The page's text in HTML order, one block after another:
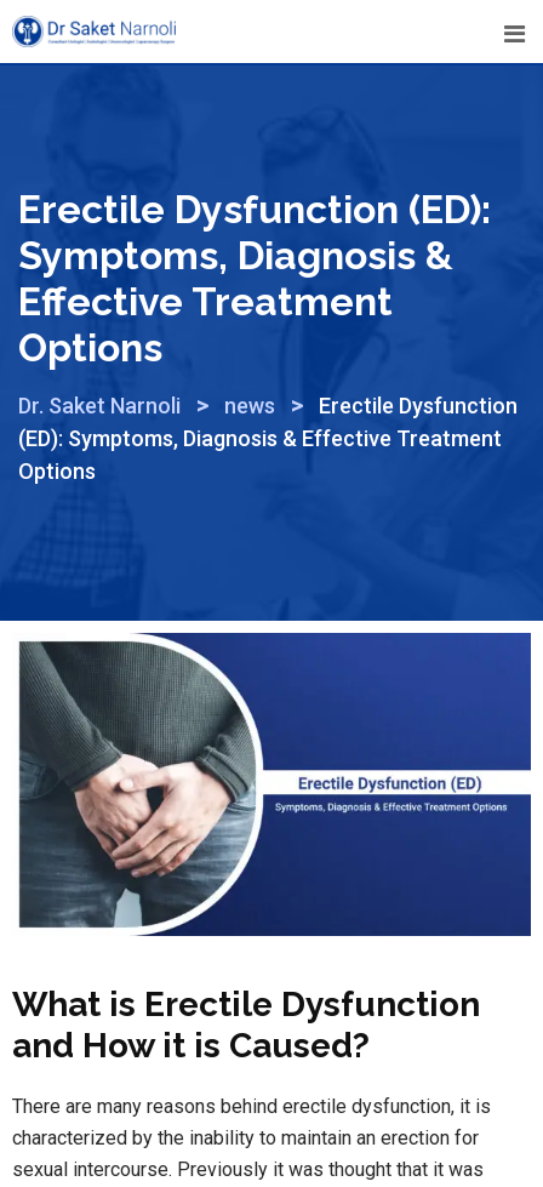
Erectile Dysfunction (ED):
Symptoms, Diagnosis &
Effective Treatment
Options
Dr. Saket Narnoli > news >
Erectile Dysfunction
(ED): Symptoms, Diagnosis & Effective Treatment
Options
What is Erectile Dysfunction
and How it is Caused?
There are many reasons behind erectile dysfunction, it is
characterized by the inability to maintain an erection for
sexual intercourse. Previously it was thought that it was